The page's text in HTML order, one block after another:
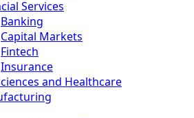
Services
Banking
Capital Markets
Fintech
Insurance
and Healthcare